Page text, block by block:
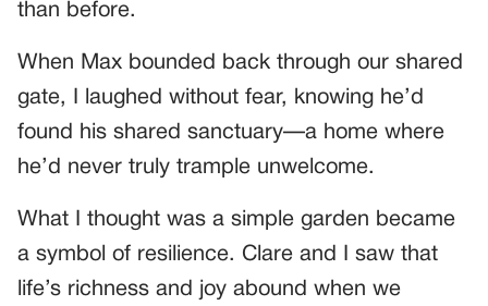
than before.
When Max bounded back through our shared
gate, I laughed without fear, knowing he’d
found his shared sanctuary—a home where
he’d never truly trample unwelcome.
What I thought was a simple garden became
a symbol of resilience. Clare and I saw that
life’s richness and joy abound when we